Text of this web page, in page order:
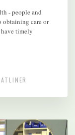
- people and
obtaining care or
timely